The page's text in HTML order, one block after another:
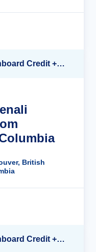
Up to 40% off + up to $550 Onboard Credit + FREE 3rd & 4th Guest*
British
Up to 40% off + up to $550 Onboard Credit + FREE 3rd & 4th Guest*